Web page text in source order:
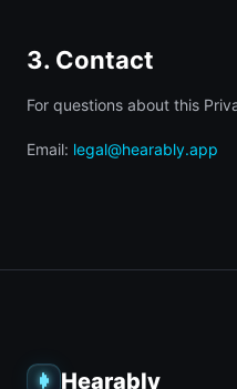
3. Contact
For questions about this
Email: legal@hearably.app
Hearably